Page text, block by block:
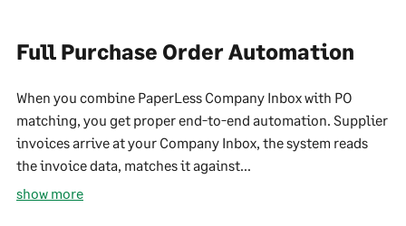
Full Purchase Order Automation
When you combine PaperLess Company Inbox with PO
matching, you get proper end-to-end automation. Supplier
invoices arrive at your Company Inbox, the system reads
the invoice data, matches it against...
show more